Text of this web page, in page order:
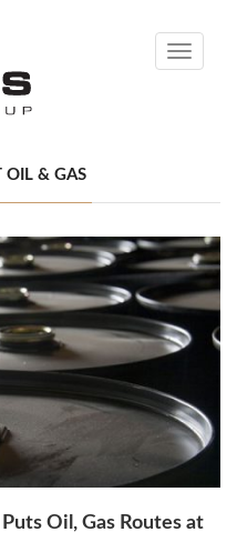
Toggle
OIL & GAS
Oil, Gas Routes at